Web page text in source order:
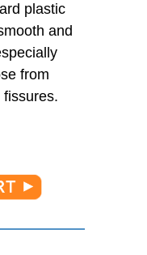
plastic
and
from
fissures.